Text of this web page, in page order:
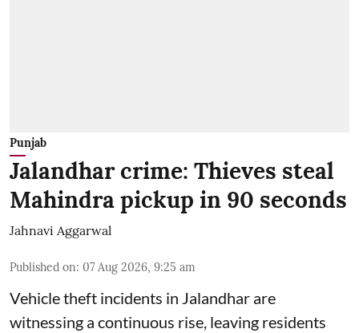
Punjab
Jalandhar crime: Thieves steal
Mahindra pickup in 90 seconds
Jahnavi Aggarwal
Published on: 07 Aug 2026, 9:25 am
Vehicle theft incidents in Jalandhar are
witnessing a continuous rise, leaving residents